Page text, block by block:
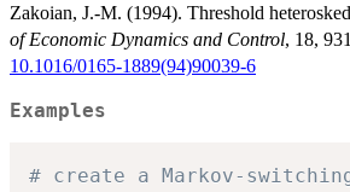
Zakoian, J.-M. (1994). Threshold
of Economic Dynamics and Control, 18,
10.1016/0165-1889(94)90039-6
Examples
# create a Markov-